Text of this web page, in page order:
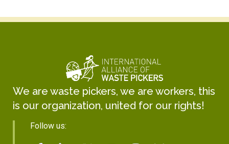
We are waste pickers, we are workers, this
is our organization, united for our rights!
Follow us: